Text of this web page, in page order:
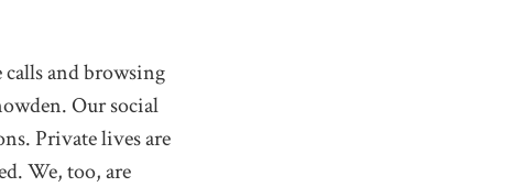
calls and browsing
Our social
Private lives are
We, too, are